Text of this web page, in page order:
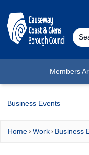
Members
Business Events
Home Work Business